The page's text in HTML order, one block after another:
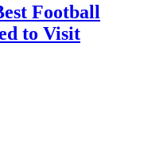
Football
to Visit